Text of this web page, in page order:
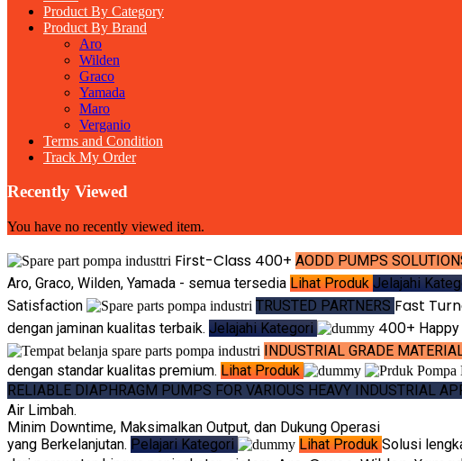
Product By Category
Product By Brand
Aro
Wilden
Graco
Yamada
Maro
Verganio
Terms and Condition
Track My Order
Recently Viewed
You have no recently viewed item.
First-Class 400+ AODD PUMPS
Aro, Graco, Wilden, Yamada - semua tersedia Lihat ProdukJelajahi
Satisfaction
TRUSTED PARTNERS Fast
dengan jaminan kualitas terbaik. Jelajahi Kategori 400+
INDUSTRIAL GRADE
dengan standar kualitas premium. Lihat Produk
RELIABLE DIAPHRAGM PUMPS FOR VARIOUS HEAVY INDUSTRIAL
Air Limbah.
Minim Downtime, Maksimalkan Output, dan Dukung Operasi
yang Berkelanjutan. Pelajari Kategori Lihat ProdukSolusi